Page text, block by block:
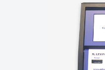
LA CUCINA –
Orbis designed custom
La Cucina at the Market's